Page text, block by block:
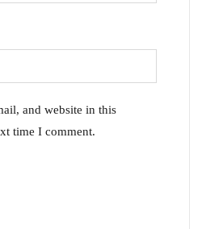
and website in this
time I comment.